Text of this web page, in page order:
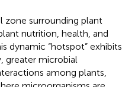
zone surrounding plant
nutrition, health, and
dynamic “hotspot” exhibits
greater microbial
among plants,